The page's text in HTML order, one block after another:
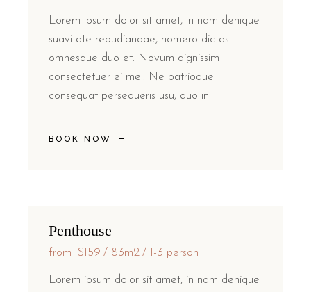
Lorem ipsum dolor sit amet, in nam denique
suavitate repudiandae, homero dictas
omnesque duo et. Novum dignissim
consectetuer ei mel. Ne patrioque
consequat persequeris usu, duo in
BOOK NOW
Penthouse
from $159 83m2 1-3 person
Lorem ipsum dolor sit amet, in nam denique